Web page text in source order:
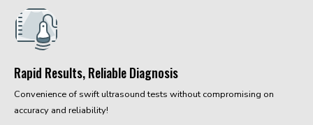
Rapid Results, Reliable Diagnosis
Convenience of swift ultrasound tests without compromising on
accuracy and reliability!